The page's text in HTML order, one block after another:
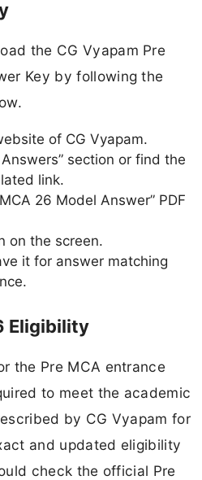
the CG Vyapam Pre
Key by following the
of CG Vyapam.
section or find the
link.
26 Model Answer” PDF
on the screen.
it for answer matching
Eligibility
the Pre MCA entrance
to meet the academic
by CG Vyapam for
and updated eligibility
check the official Pre